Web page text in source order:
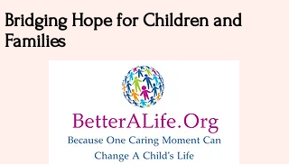
Bridging Hope for Children and
Families